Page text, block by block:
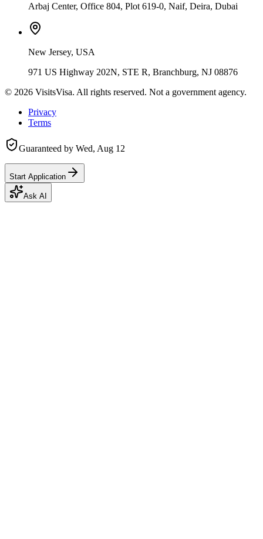
Arbaj Center, Office 804, Plot 619-0, Naif, Deira, Dubai
New Jersey, USA
971 US Highway 202N, STE R, Branchburg, NJ 08876
© 2026 VisitsVisa. All rights reserved. Not a government agency.
Privacy
Terms
Guaranteed by Wed, Aug 12
Start Application
Ask AI